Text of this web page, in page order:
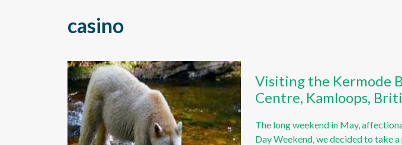
casino
Visiting the Kermode
Centre, Kamloops,
The long weekend in May,
Day Weekend, we decided to take